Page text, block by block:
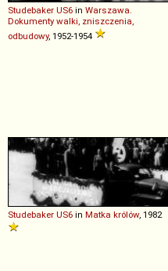
Studebaker US6 in Warszawa.
Dokumenty walki, zniszczenia,
odbudowy, 1952-1954
Studebaker US6 in Matka królów, 1982